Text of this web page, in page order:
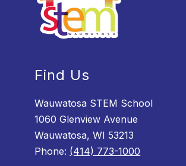
Find Us
Wauwatosa STEM School
1060 Glenview Avenue
Wauwatosa, WI 53213
Phone: (414) 773-1000